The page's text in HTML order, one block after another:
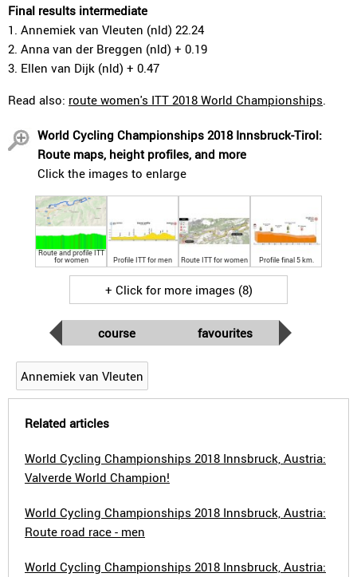
Final results intermediate
1. Annemiek van Vleuten (nld) 22.24
2. Anna van der Breggen (nld) + 0.19
3. Ellen van Dijk (nld) + 0.47
Read also: route women's ITT 2018 World Championships.
World Cycling Championships 2018 Innsbruck-Tirol:
Route maps, height profiles, and more
Click the images to enlarge
Route and profile ITT
for women Profile ITT for men Route ITT for women Profile final 5 km.
+ Click for more images (8)
course favourites
Annemiek van Vleuten
Related articles
World Cycling Championships 2018 Innsbruck, Austria:
Valverde World Champion!
World Cycling Championships 2018 Innsbruck, Austria:
Route road race - men
World Cycling Championships 2018 Innsbruck, Austria: